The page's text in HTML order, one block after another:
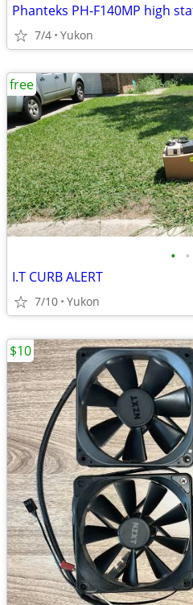
7/4 Yukon
• •
I.T CURB ALERT
7/10 Yukon
free
$10